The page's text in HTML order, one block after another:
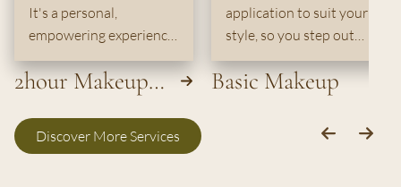
2hour Makeup
Class
It's a personal,
empowering experience
crafted for anyone ready
to elevate their beauty
Basic Makeup
application to suit your
style, so you step out
looking effortlessly
radiant.
Discover More Services